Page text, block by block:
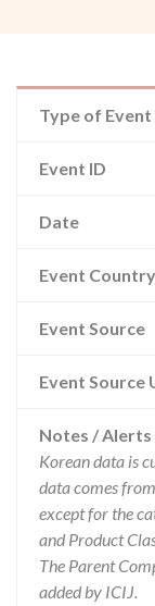
Type of Event
Event ID
Date
Event Country
Event Source
Event Source
Notes / Alerts
Korean data is
data comes
except for the
and Product
The Parent
added by ICIJ.